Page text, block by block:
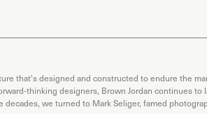
that's designed and constructed to endure the
thinking designers, Brown Jordan continues
we turned to Mark Seliger, famed